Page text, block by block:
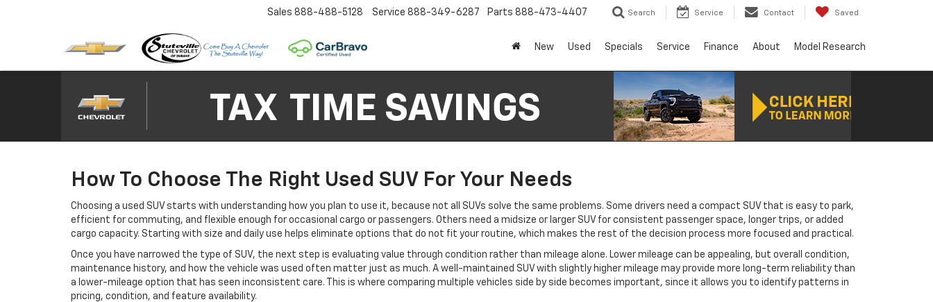
Sales 888-488-5128 Service 888-349-6287 Parts 888-473-4407 Search Service Contact Saved
New Used Specials Service Finance About Model Research
How To Choose The Right Used SUV For Your Needs
Choosing a used SUV starts with understanding how you plan to use it, because not all SUVs solve the same problems. Some drivers need a compact SUV that is easy to park,
efficient for commuting, and flexible enough for occasional cargo or passengers. Others need a midsize or larger SUV for consistent passenger space, longer trips, or added
cargo capacity. Starting with size and daily use helps eliminate options that do not fit your routine, which makes the rest of the decision process more focused and practical.
Once you have narrowed the type of SUV, the next step is evaluating value through condition rather than mileage alone. Lower mileage can be appealing, but overall condition,
maintenance history, and how the vehicle was used often matter just as much. A well-maintained SUV with slightly higher mileage may provide more long-term reliability than
a lower-mileage option that has seen inconsistent care. This is where comparing multiple vehicles side by side becomes important, since it allows you to identify patterns in
pricing, condition, and feature availability.